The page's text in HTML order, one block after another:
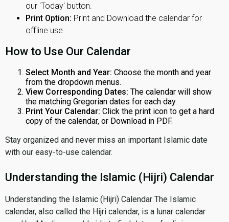
our 'Today' button.
Print Option: Print and Download the calendar for
offline use.
How to Use Our Calendar
Select Month and Year: Choose the month and year
from the dropdown menus.
View Corresponding Dates: The calendar will show
the matching Gregorian dates for each day.
Print Your Calendar: Click the print icon to get a hard
copy of the calendar, or Download in PDF.
Stay organized and never miss an important Islamic date
with our easy-to-use calendar.
Understanding the Islamic (Hijri) Calendar
Understanding the Islamic (Hijri) Calendar The Islamic
calendar, also called the Hijri calendar, is a lunar calendar